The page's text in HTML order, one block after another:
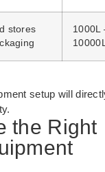
stores
1000L
setup will
the Right